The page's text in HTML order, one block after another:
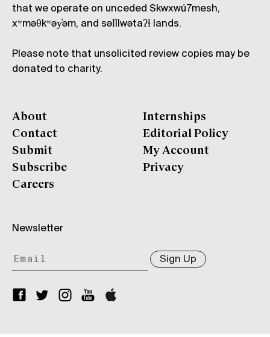
that we operate on unceded Skwxwú7mesh,
xʷməθkʷəy̓əm, and səl̓ílwətaʔɬ lands.
Please note that unsolicited review copies may be
donated to charity.
About
Contact
Submit
Subscribe
Careers
Internships
Editorial Policy
My Account
Privacy
Newsletter
Sign Up